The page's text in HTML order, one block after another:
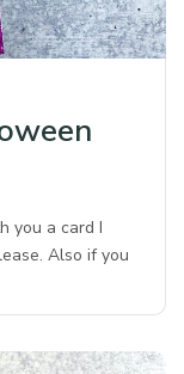
you a card I
Also if you